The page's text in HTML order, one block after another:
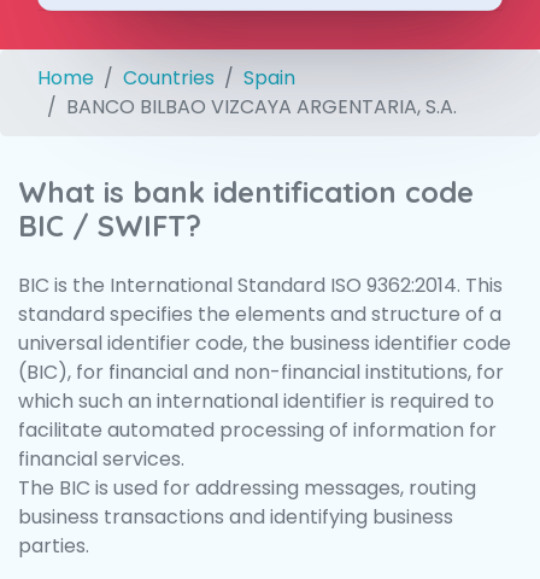
Home Countries
Spain
BANCO BILBAO VIZCAYA ARGENTARIA, S.A.
What is bank identification code
BIC / SWIFT?
BIC is the International Standard ISO 9362:2014. This
standard specifies the elements and structure of a
universal identifier code, the business identifier code
(BIC), for financial and non-financial institutions, for
which such an international identifier is required to
facilitate automated processing of information for
financial services.
The BIC is used for addressing messages, routing
business transactions and identifying business
parties.